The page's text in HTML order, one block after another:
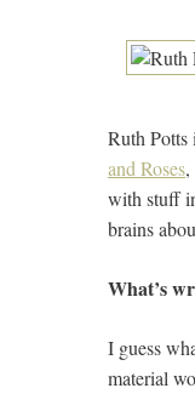
Ruth Potts
and Roses,
with stuff
brains
What’s
I guess
material